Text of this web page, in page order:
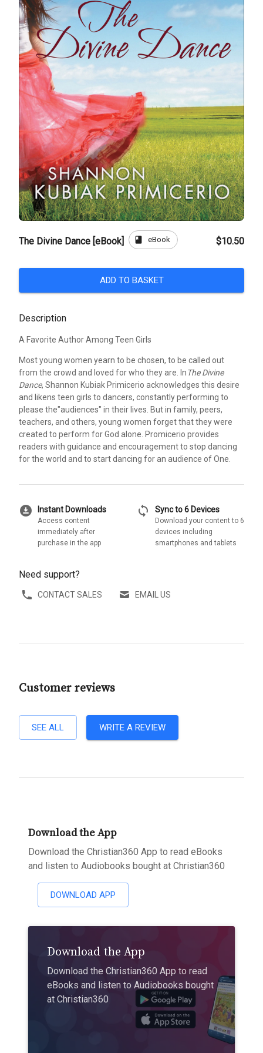
The Divine Dance [eBook] book eBook $10.50
ADD TO BASKET
Description
A Favorite Author Among Teen Girls
Most young women yearn to be chosen, to be called out
from the crowd and loved for who they are. InThe Divine
Dance, Shannon Kubiak Primicerio acknowledges this desire
and likens teen girls to dancers, constantly performing to
please the"audiences" in their lives. But in family, peers,
teachers, and others, young women forget that they were
created to perform for God alone. Promicerio provides
readers with guidance and encouragement to stop dancing
for the world and to start dancing for an audience of One.
download_for_offline Instant Downloads
Access content
immediately after
purchase in the app
sync Sync to 6 Devices
Download your content to 6
devices including
smartphones and tablets
Need support?
CONTACT SALES EMAIL US
Customer reviews
SEE ALL WRITE A REVIEW
Download the App
Download the Christian360 App to read eBooks
and listen to Audiobooks bought at Christian360
DOWNLOAD APP
Download the App
Download the Christian360 App to read
eBooks and listen to Audiobooks bought
at Christian360